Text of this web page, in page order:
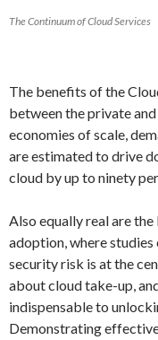
The Continuum of Cloud Services
The benefits of the
between the private
economies of scale,
are estimated to drive
cloud by up to ninety
Also equally real are
adoption, where
security risk is at the
about cloud take-up,
indispensable to
Demonstrating